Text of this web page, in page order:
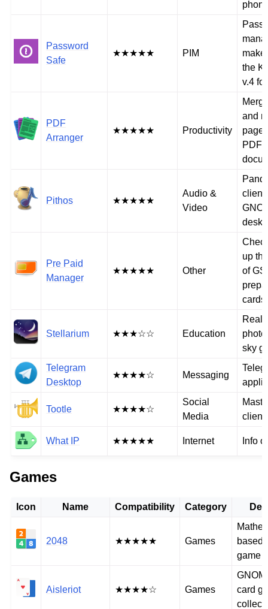
Password
Safe
★★★★★ PIM
the
v.4
PDF
Arranger
★★★★★ Productivity
and
PDF
Pithos ★★★★★
Audio &
Video
client
Pre Paid
Manager
★★★★★ Other
up
of
cards
Stellarium ★★★☆☆ Education
Real-
sky
Telegram
Desktop
★★★★☆ Messaging
Tootle ★★★★☆
Social
Media
client
What IP ★★★★★ Internet Info
Games
Icon Name Compatibility Category
2048 ★★★★★ Games
based
game
Aisleriot ★★★★☆ Games
card